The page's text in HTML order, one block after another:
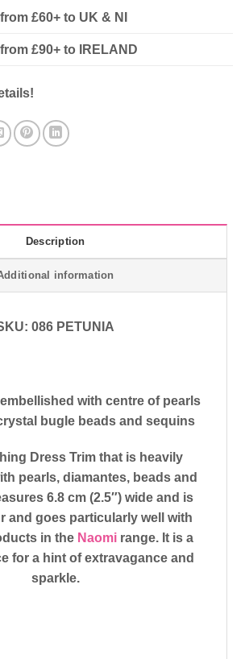
£60+ to UK & NI
£90+ to IRELAND
Description
information
086 PETUNIA
with centre of pearls
bugle beads and sequins
Dress Trim that is heavily
pearls, diamantes, beads and
6.8 cm (2.5″) wide and is
and goes particularly well with
in the Naomi range. It is a
for a hint of extravagance and
sparkle.